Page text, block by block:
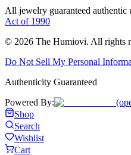
All jewelry guaranteed authentic
Act of 1990
© 2026 The Humiovi. All rights
Do Not Sell My Personal
Authenticity Guaranteed
Powered By:
Shop
Search
Wishlist
Cart